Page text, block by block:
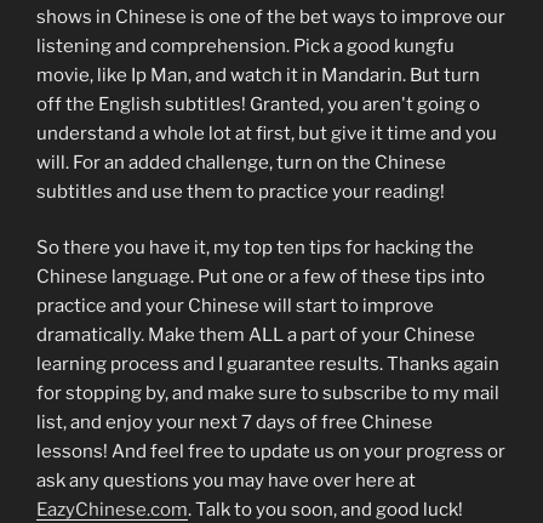
shows in Chinese is one of the bet ways to improve our
listening and comprehension. Pick a good kungfu
movie, like Ip Man, and watch it in Mandarin. But turn
off the English subtitles! Granted, you aren't going o
understand a whole lot at first, but give it time and you
will. For an added challenge, turn on the Chinese
subtitles and use them to practice your reading!
So there you have it, my top ten tips for hacking the
Chinese language. Put one or a few of these tips into
practice and your Chinese will start to improve
dramatically. Make them ALL a part of your Chinese
learning process and I guarantee results. Thanks again
for stopping by, and make sure to subscribe to my mail
list, and enjoy your next 7 days of free Chinese
lessons! And feel free to update us on your progress or
ask any questions you may have over here at
EazyChinese.com. Talk to you soon, and good luck!